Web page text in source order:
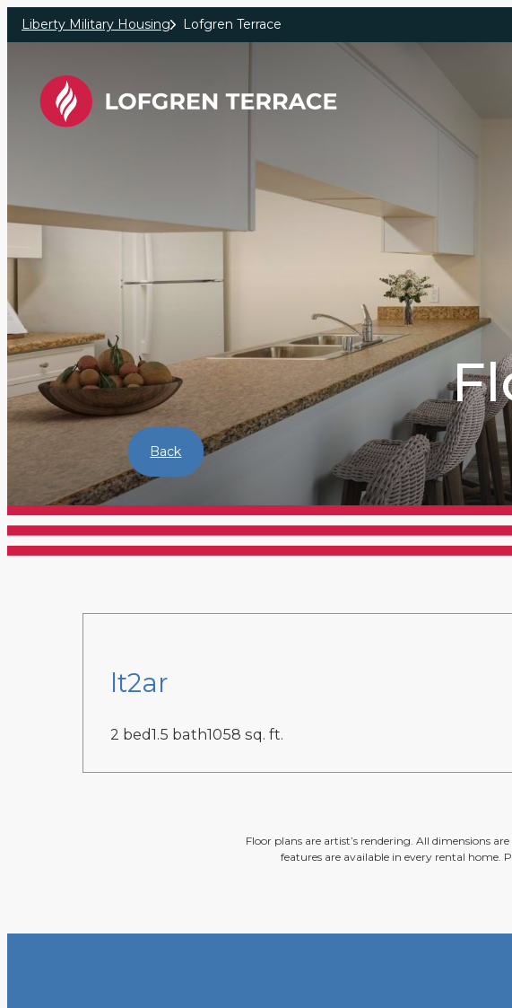
Skip to main content
Liberty Military Housing Lofgren Terrace
Back
lt2ar
2 bed1.5 bath1058 sq. ft.
Floor plans are artist’s rendering. All dimensions
features are available in every rental home.